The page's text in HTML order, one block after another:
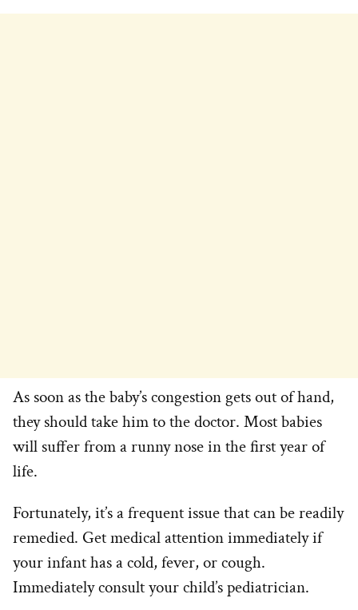
As soon as the baby’s congestion gets out of hand,
they should take him to the doctor. Most babies
will suffer from a runny nose in the first year of
life.
Fortunately, it’s a frequent issue that can be readily
remedied. Get medical attention immediately if
your infant has a cold, fever, or cough.
Immediately consult your child’s pediatrician.